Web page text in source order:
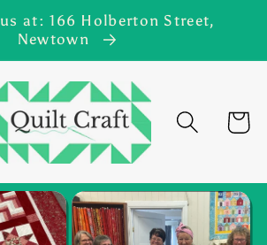
us at: 166 Holberton Street,
Newtown
Cart